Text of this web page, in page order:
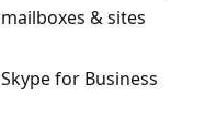
mailboxes & sites
Skype for Business